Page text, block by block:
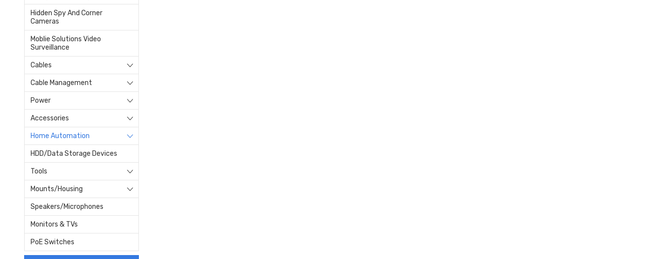
Hidden Spy And Corner
Cameras
Moblie Solutions Video
Surveillance
Cables
Cable Management
Power
Accessories
Home Automation
HDD/Data Storage Devices
Tools
Mounts/Housing
Speakers/Microphones
Monitors & TVs
PoE Switches